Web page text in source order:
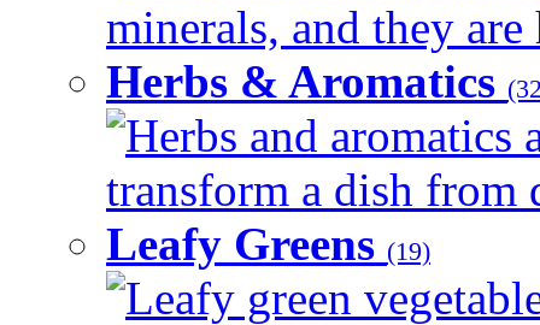
minerals, and they
Herbs & Aromatics
Herbs and aromatics
transform a dish from
Leafy Greens (19)
Leafy green